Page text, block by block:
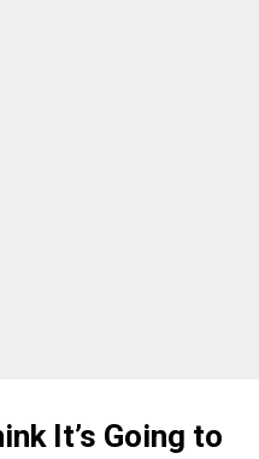
It’s Going to